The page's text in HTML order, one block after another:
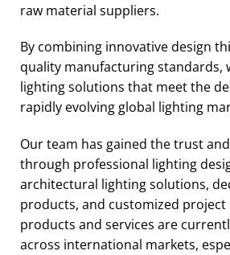
raw material suppliers.
By combining innovative design
quality manufacturing standards,
lighting solutions that meet the
rapidly evolving global lighting
Our team has gained the trust
through professional lighting
architectural lighting solutions,
products, and customized
products and services are
across international markets,